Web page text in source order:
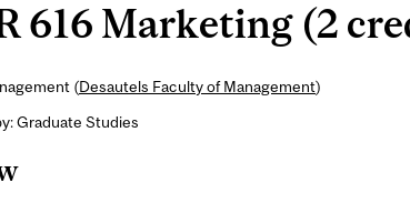
616 Marketing (2
(Desautels Faculty of Management)
Graduate Studies